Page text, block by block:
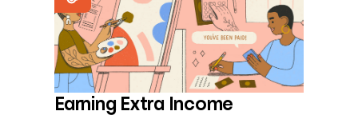
Earning Extra Income